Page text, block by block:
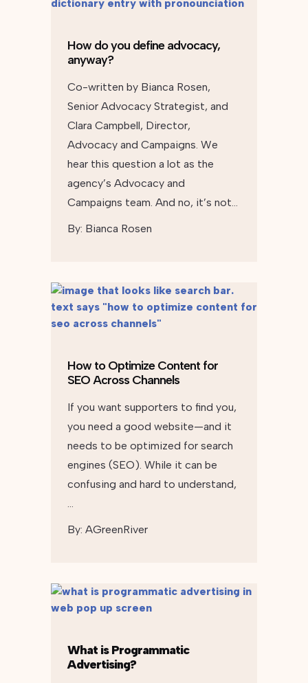
How do you define advocacy,
anyway?
Co-written by Bianca Rosen,
Senior Advocacy Strategist, and
Clara Campbell, Director,
Advocacy and Campaigns. We
hear this question a lot as the
agency’s Advocacy and
Campaigns team. And no, it’s not…
By: Bianca Rosen
How to Optimize Content for
SEO Across Channels
If you want supporters to find you,
you need a good website—and it
needs to be optimized for search
engines (SEO). While it can be
confusing and hard to understand,
…
By: AGreenRiver
What is Programmatic
Advertising?